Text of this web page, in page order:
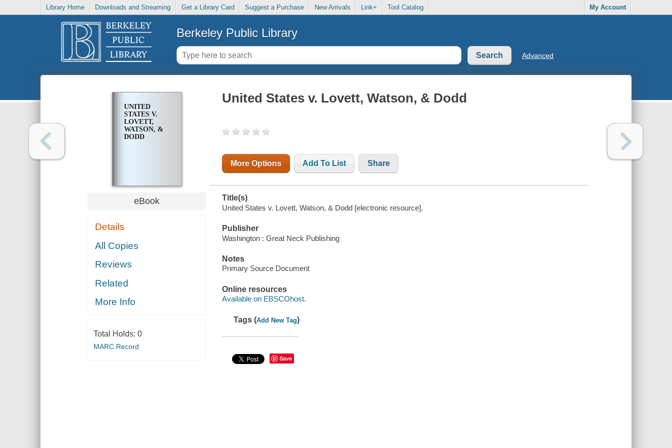
Library Home Downloads and Streaming Get a Library Card Suggest a Purchase New Arrivals Link+ Tool Catalog My Account
Berkeley Public Library
Advanced
UNITED
STATES V.
LOVETT,
WATSON, &
DODD
eBook
Details
All Copies
Reviews
Related
More Info
Total Holds: 0
MARC Record
United States v. Lovett, Watson, & Dodd
More Options Add To List Share
Title(s)
United States v. Lovett, Watson, & Dodd [electronic resource].
Publisher
Washington : Great Neck Publishing
Notes
Primary Source Document
Online resources
Available on EBSCOhost.
Tags (Add New Tag)
Save